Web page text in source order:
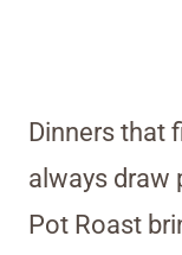
Dinners that
always draw
Pot Roast